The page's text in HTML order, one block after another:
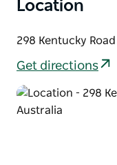
Location
298 Kentucky
Get directions